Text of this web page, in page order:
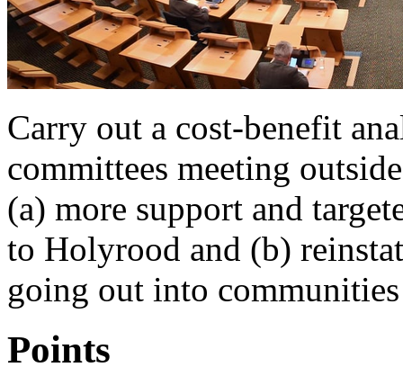
Carry out a cost-benefit
committees meeting
(a) more support and
to Holyrood and (b)
going out into
Points